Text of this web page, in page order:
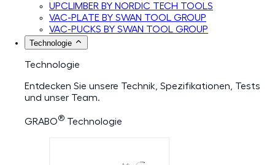
UPCLIMBER BY NORDIC TECH TOOLS
VAC-PLATE BY SWAN TOOL GROUP
VAC-PUCKS BY SWAN TOOL GROUP
Technologie
Technologie
Entdecken Sie unsere Technik, Spezifikationen, Tests
und unser Team.
GRABO® Technologie